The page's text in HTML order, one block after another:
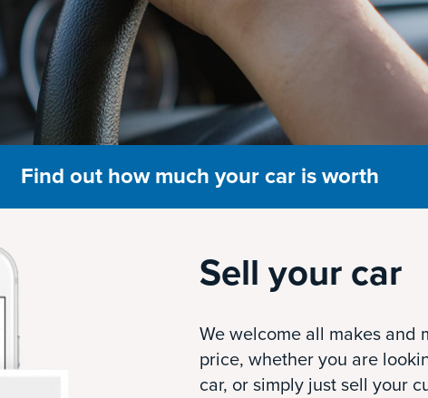
Find out how much your car is worth
Sell your car
We welcome all makes and
price, whether you are
car, or simply just sell your